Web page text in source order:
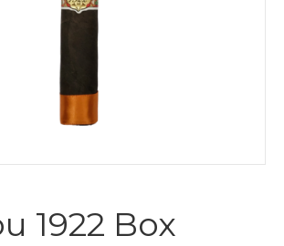
1922 Box